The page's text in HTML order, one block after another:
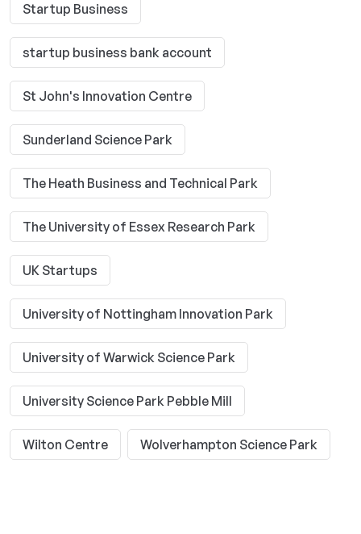
Startup Business
startup business bank account
St John's Innovation Centre
Sunderland Science Park
The Heath Business and Technical Park
The University of Essex Research Park
UK Startups
University of Nottingham Innovation Park
University of Warwick Science Park
University Science Park Pebble Mill
Wilton Centre Wolverhampton Science Park